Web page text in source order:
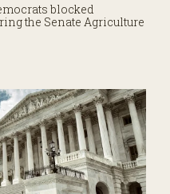
blocked
the Senate Agriculture